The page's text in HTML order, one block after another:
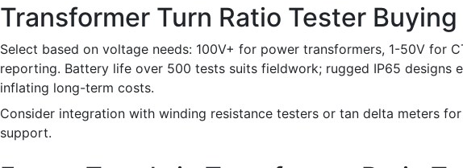
Transformer Turn Ratio Tester
Select based on voltage needs: 100V+ for power transformers, 1-50V for
reporting. Battery life over 500 tests suits fieldwork; rugged IP65 designs
inflating long-term costs.
Consider integration with winding resistance testers or tan delta meters
support.